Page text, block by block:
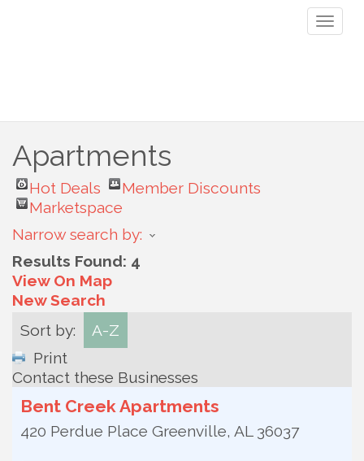
Apartments
Hot Deals
Member Discounts
Marketspace
Narrow search by:
Results Found: 4
View On Map
New Search
Sort by:
A-Z
Print
Contact these Businesses
Bent Creek Apartments
420 Perdue Place Greenville, AL 36037